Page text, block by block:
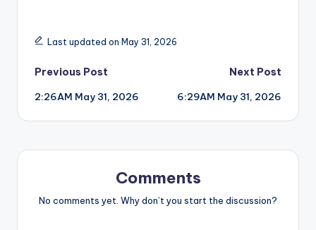
Last updated on May 31, 2026
Post
navigation
Previous Post
2:26AM May 31, 2026
Next Post
6:29AM May 31, 2026
Comments
No comments yet. Why don’t you start the discussion?